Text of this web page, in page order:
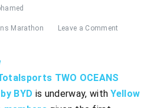
Marathon Leave a Comment
TWO OCEANS
BYD is underway, withYellow